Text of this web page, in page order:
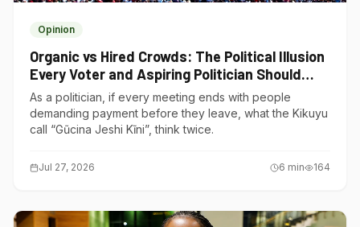
Opinion
Organic vs Hired Crowds: The Political Illusion
Every Voter and Aspiring Politician Should
Understand
As a politician, if every meeting ends with people
demanding payment before they leave, what the Kikuyu
call “Gũcina Jeshi Kĩni”, think twice.
Jul 27, 2026 6 min 164